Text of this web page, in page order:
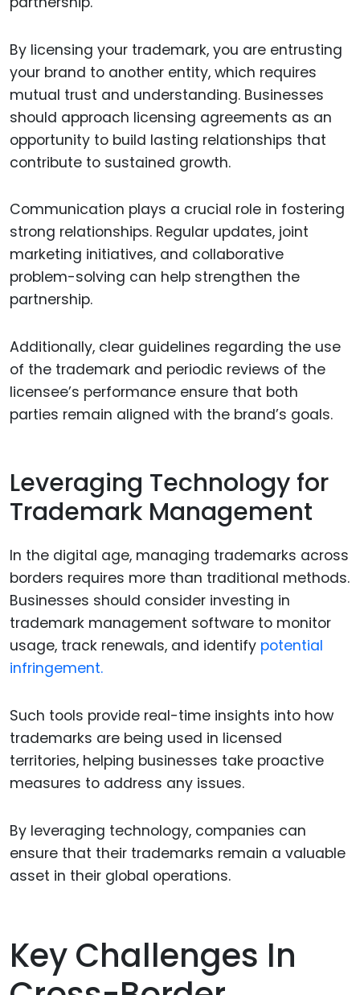
By licensing your trademark, you are entrusting
your brand to another entity, which requires
mutual trust and understanding. Businesses
should approach licensing agreements as an
opportunity to build lasting relationships that
contribute to sustained growth.
Communication plays a crucial role in fostering
strong relationships. Regular updates, joint
marketing initiatives, and collaborative
problem-solving can help strengthen the
partnership.
Additionally, clear guidelines regarding the use
of the trademark and periodic reviews of the
licensee’s performance ensure that both
parties remain aligned with the brand’s goals.
Leveraging Technology for
Trademark Management
In the digital age, managing trademarks across
borders requires more than traditional methods.
Businesses should consider investing in
trademark management software to monitor
usage, track renewals, and identify potential
infringement.
Such tools provide real-time insights into how
trademarks are being used in licensed
territories, helping businesses take proactive
measures to address any issues.
By leveraging technology, companies can
ensure that their trademarks remain a valuable
asset in their global operations.
Key Challenges In